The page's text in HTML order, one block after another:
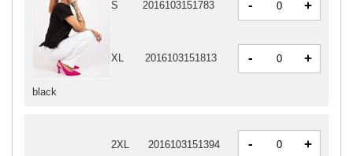
black
S 2016103151783 - +
XL 2016103151813 - +
2XL 2016103151394 - +